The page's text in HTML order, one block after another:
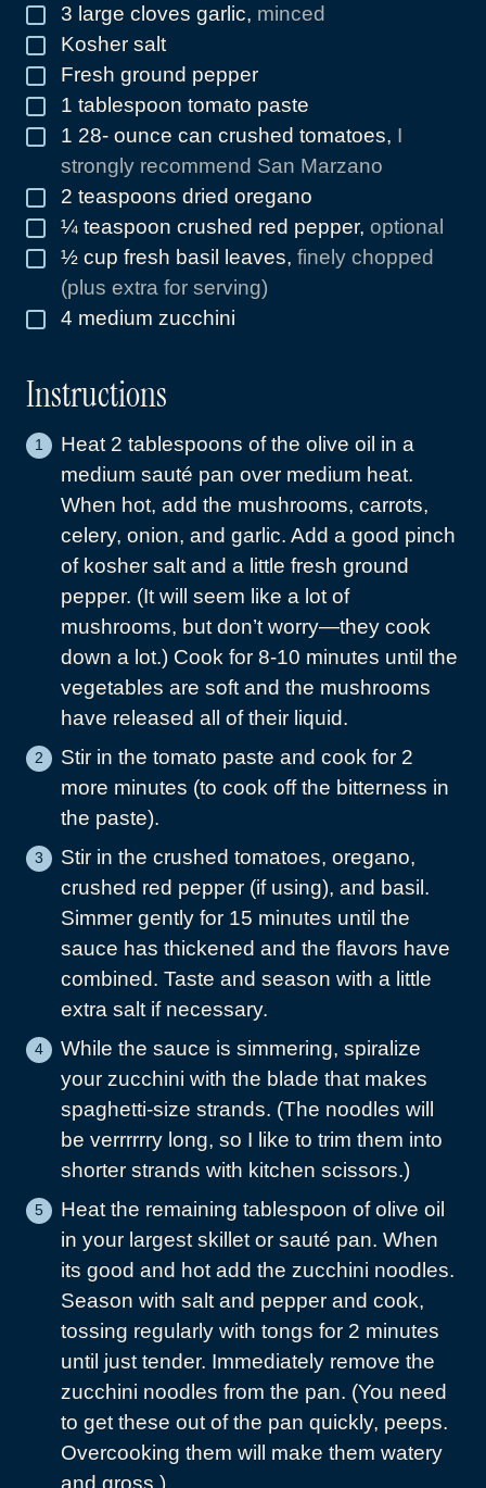
▢
3 large cloves garlic, minced
▢
Kosher salt
▢
Fresh ground pepper
▢
1 tablespoon tomato paste
▢
1 28- ounce can crushed tomatoes, I
strongly recommend San Marzano
▢
2 teaspoons dried oregano
▢
¼ teaspoon crushed red pepper, optional
▢
½ cup fresh basil leaves, finely chopped
(plus extra for serving)
▢
4 medium zucchini
Instructions
Heat 2 tablespoons of the olive oil in a
medium sauté pan over medium heat.
When hot, add the mushrooms, carrots,
celery, onion, and garlic. Add a good pinch
of kosher salt and a little fresh ground
pepper. (It will seem like a lot of
mushrooms, but don’t worry—they cook
down a lot.) Cook for 8-10 minutes until the
vegetables are soft and the mushrooms
have released all of their liquid.
Stir in the tomato paste and cook for 2
more minutes (to cook off the bitterness in
the paste).
Stir in the crushed tomatoes, oregano,
crushed red pepper (if using), and basil.
Simmer gently for 15 minutes until the
sauce has thickened and the flavors have
combined. Taste and season with a little
extra salt if necessary.
While the sauce is simmering, spiralize
your zucchini with the blade that makes
spaghetti-size strands. (The noodles will
be verrrrrry long, so I like to trim them into
shorter strands with kitchen scissors.)
Heat the remaining tablespoon of olive oil
in your largest skillet or sauté pan. When
its good and hot add the zucchini noodles.
Season with salt and pepper and cook,
tossing regularly with tongs for 2 minutes
until just tender. Immediately remove the
zucchini noodles from the pan. (You need
to get these out of the pan quickly, peeps.
Overcooking them will make them watery
and gross.)